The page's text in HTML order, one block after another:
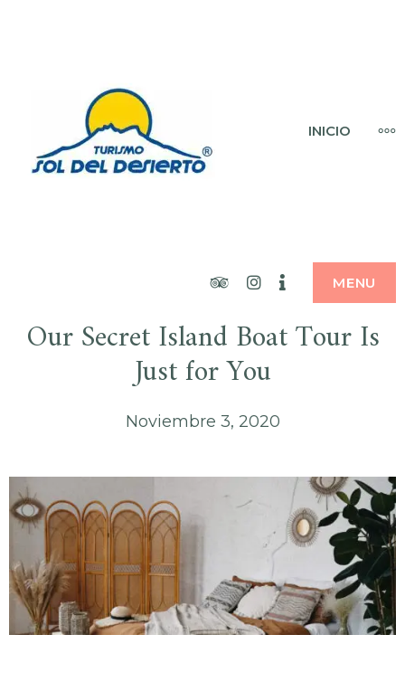
SOL DEL
INICIO
Tripadvisor
Instagram
BookingMENU
Our Secret Island Boat Tour Is
Just for You
Noviembre 3, 2020